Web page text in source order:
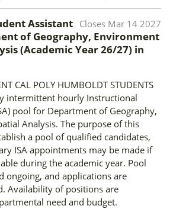
Closes Mar 14 2027
Assistant
of Geography, Environment
(Academic Year 26/27) in
CAL POLY HUMBOLDT STUDENTS
intermittent hourly Instructional
pool for Department of Geography,
Analysis. The purpose of this
a pool of qualified candidates,
ISA appointments may be made if
during the academic year. Pool
ongoing, and applications are
Availability of positions are
need and budget.